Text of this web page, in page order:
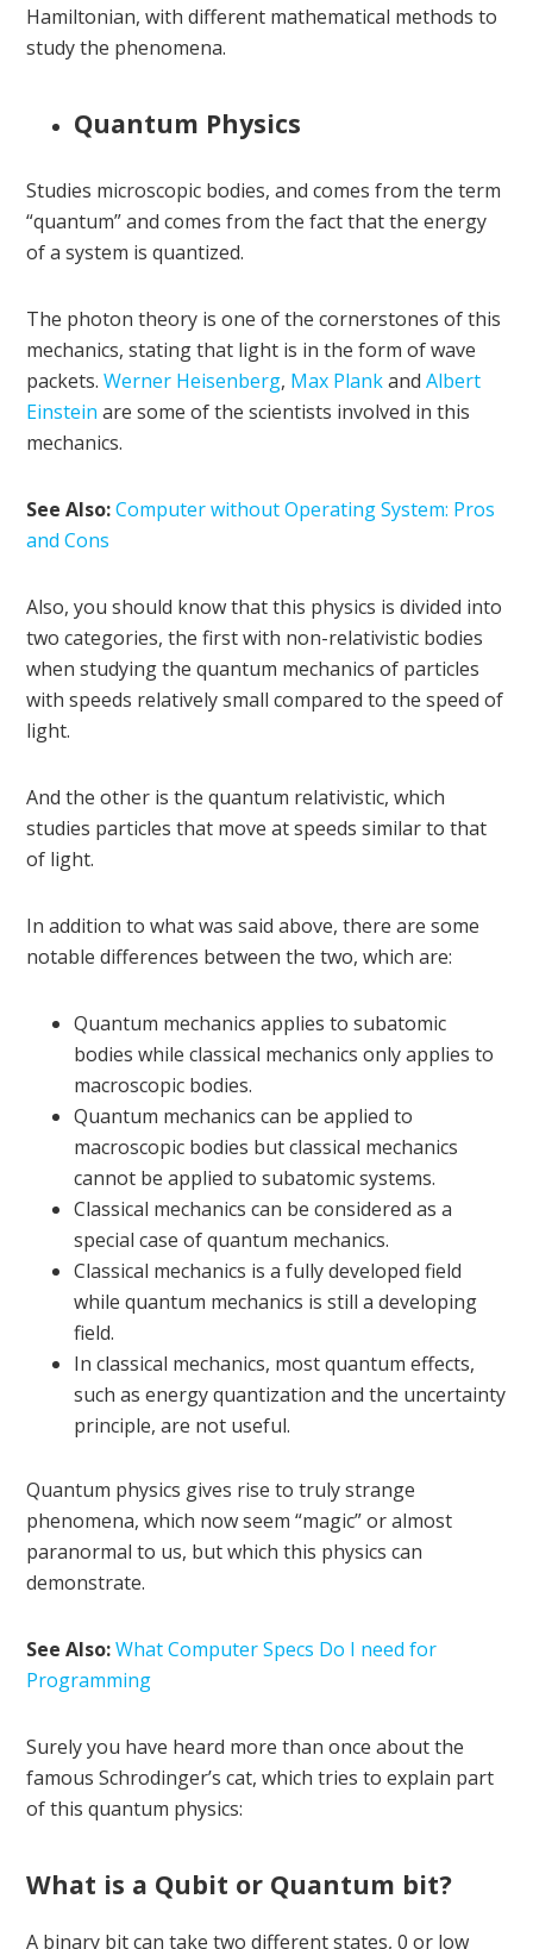
Hamiltonian, with different mathematical methods to
study the phenomena.
Quantum Physics
Studies microscopic bodies, and comes from the term
“quantum” and comes from the fact that the energy
of a system is quantized.
The photon theory is one of the cornerstones of this
mechanics, stating that light is in the form of wave
packets.Werner Heisenberg, Max PlankandAlbert
Einstein are some of the scientists involved in this
mechanics.
See Also:Computer without Operating System: Pros
and Cons
Also, you should know that this physics is divided into
two categories, the first with non-relativistic bodies
when studying the quantum mechanics of particles
with speeds relatively small compared to the speed of
light.
And the other is the quantum relativistic, which
studies particles that move at speeds similar to that
of light.
In addition to what was said above, there are some
notable differences between the two, which are:
Quantum mechanics applies to subatomic
bodies while classical mechanics only applies to
macroscopic bodies.
Quantum mechanics can be applied to
macroscopic bodies but classical mechanics
cannot be applied to subatomic systems.
Classical mechanics can be considered as a
special case of quantum mechanics.
Classical mechanics is a fully developed field
while quantum mechanics is still a developing
field.
In classical mechanics, most quantum effects,
such as energy quantization and the uncertainty
principle, are not useful.
Quantum physics gives rise to truly strange
phenomena, which now seem “magic” or almost
paranormal to us, but which this physics can
demonstrate.
See Also:What Computer Specs Do I need for
Programming
Surely you have heard more than once about the
famous Schrodinger’s cat, which tries to explain part
of this quantum physics:
What is a Qubit or Quantum bit?
A binary bit can take two different states, 0 or low